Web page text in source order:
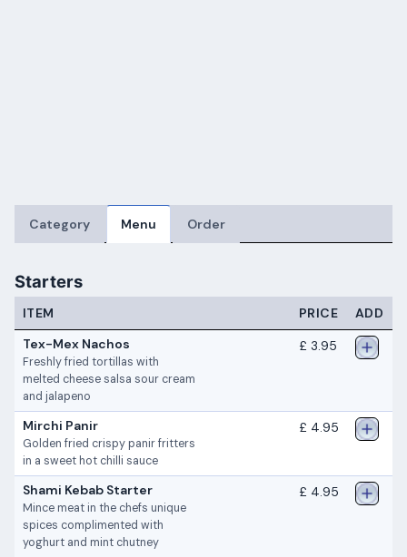
Category Menu Order
Starters
ITEM PRICE
ADD
Tex-Mex Nachos
Freshly fried tortillas with
melted cheese salsa sour cream
and jalapeno
£ 3.95
Mirchi Panir
Golden fried crispy panir fritters
in a sweet hot chilli sauce
£ 4.95
Shami Kebab Starter
Mince meat in the chefs unique
spices complimented with
yoghurt and mint chutney
£ 4.95